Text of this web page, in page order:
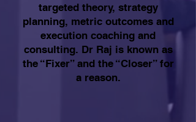
targeted theory, strategy
planning, metric outcomes and
execution coaching and
consulting. Dr Raj is known as
the “Fixer” and the “Closer” for
a reason.